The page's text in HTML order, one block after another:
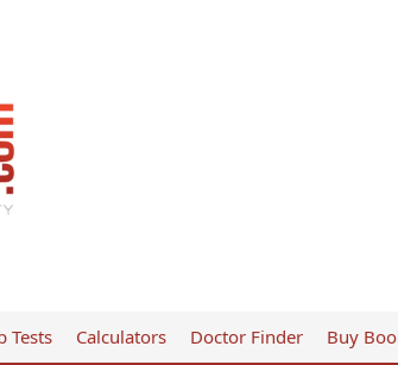
Tests Calculators Doctor Finder Buy